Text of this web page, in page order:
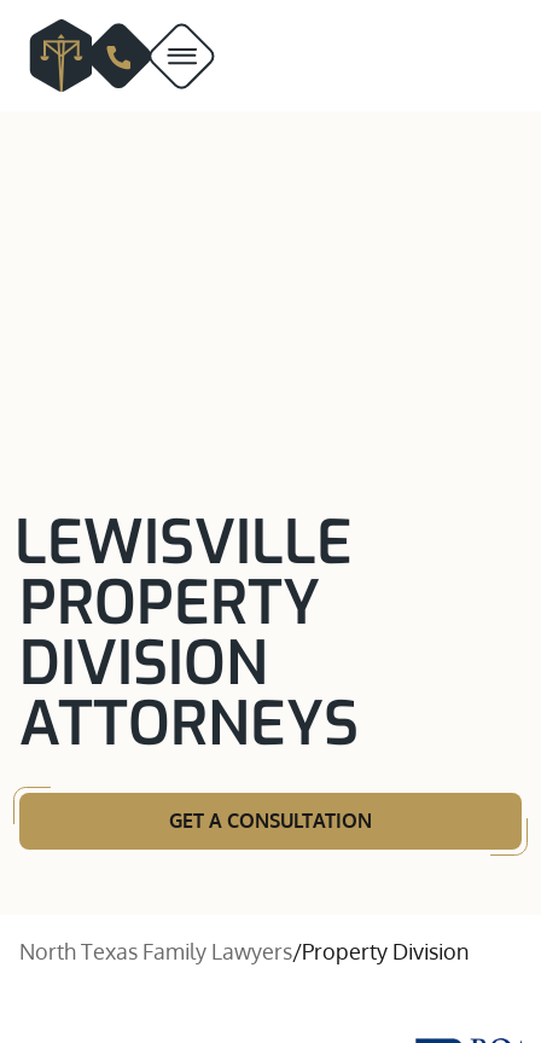
LEWISVILLE
PROPERTY
DIVISION
ATTORNEYS
GET A CONSULTATION
North Texas Family Lawyers/Property Division